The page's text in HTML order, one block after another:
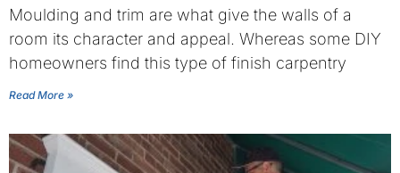
Moulding and trim are what give the walls of a
room its character and appeal. Whereas some DIY
homeowners find this type of finish carpentry
Read More »